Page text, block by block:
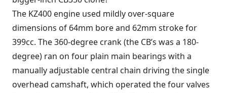
The KZ400 engine used mildly over-square
dimensions of 64mm bore and 62mm stroke for
399cc. The 360-degree crank (the CB’s was a 180-
degree) ran on four plain main bearings with a
manually adjustable central chain driving the single
overhead camshaft, which operated the four valves